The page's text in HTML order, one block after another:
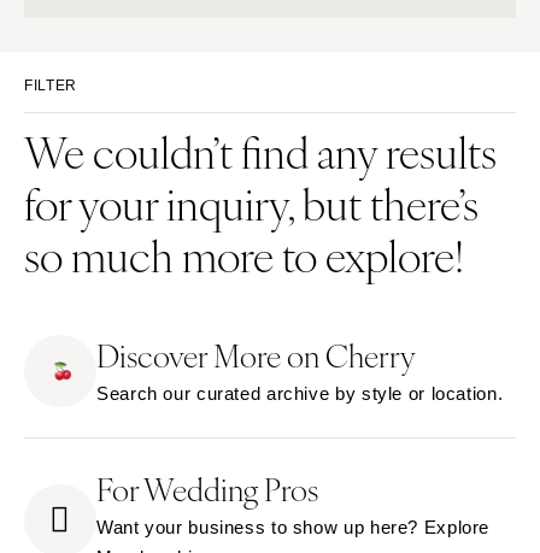
ALASKA
Anchorage
ARIZONA
Scottsdale
Sedona
Little Rock
CALIFORNIA
Fresno
Lake Tahoe
NEVADA
Las Vegas
Reno
NEW HAMPSHIRE
Manchester
Southern New Jersey
NEW MEXICO
Albuquerque
NEW YORK
Estate
Barn
Museum
Outdoor
Waterfront
FILTER
We couldn’t find any results
for your inquiry, but there’s
so much more to explore!
Discover More on Cherry
Search our curated archive by style or location.
For Wedding Pros
Want your business to show up here? Explore